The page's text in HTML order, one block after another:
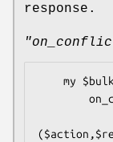
response.